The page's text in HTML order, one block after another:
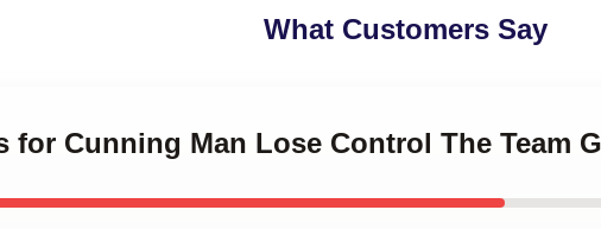
What Customers Say
for Cunning Man Lose Control The Team